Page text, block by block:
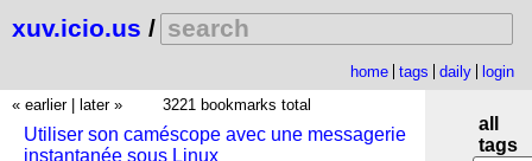
xuv.icio.us /
home tags daily
login
« earlier
later » 3221 bookmarks total
Utiliser son caméscope avec une messagerie
instantanée sous Linux
all
tags